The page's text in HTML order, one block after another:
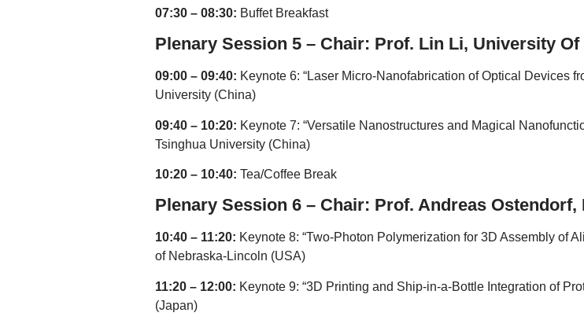
07:30 – 08:30: Buffet Breakfast
Plenary Session 5 – Chair: Prof. Lin Li, University Of
09:00 – 09:40: Keynote 6: “Laser Micro-Nanofabrication of Optical Devices
University (China)
09:40 – 10:20: Keynote 7: “Versatile Nanostructures and Magical
Tsinghua University (China)
10:20 – 10:40: Tea/Coffee Break
Plenary Session 6 – Chair: Prof. Andreas
10:40 – 11:20: Keynote 8: “Two-Photon Polymerization for 3D Assembly of
of Nebraska-Lincoln (USA)
11:20 – 12:00: Keynote 9: “3D Printing and Ship-in-a-Bottle Integration of
(Japan)